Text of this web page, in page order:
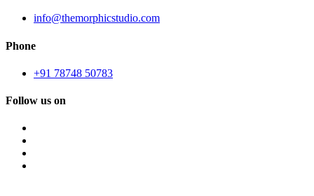
info@themorphicstudio.com
Phone
+91 78748 50783
Follow us on